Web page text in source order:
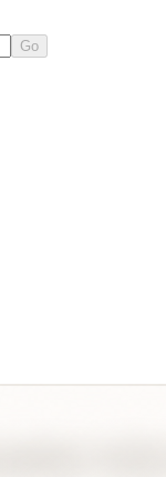
Go